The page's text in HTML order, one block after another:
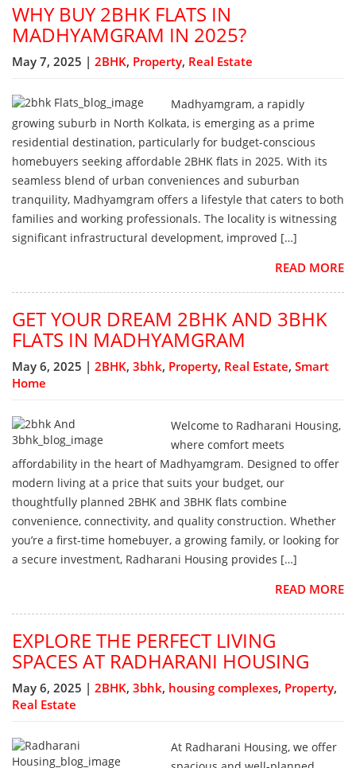
WHY BUY 2BHK FLATS IN
MADHYAMGRAM IN 2025?
May 7, 2025 | 2BHK, Property, Real Estate
Madhyamgram, a rapidly
growing suburb in North Kolkata, is emerging as a prime
residential destination, particularly for budget-conscious
homebuyers seeking affordable 2BHK flats in 2025. With its
seamless blend of urban conveniences and suburban
tranquility, Madhyamgram offers a lifestyle that caters to both
families and working professionals. The locality is witnessing
significant infrastructural development, improved […]
READ MORE
GET YOUR DREAM 2BHK AND 3BHK
FLATS IN MADHYAMGRAM
May 6, 2025 | 2BHK, 3bhk, Property, Real Estate, Smart
Home
Welcome to Radharani Housing,
where comfort meets
affordability in the heart of Madhyamgram. Designed to offer
modern living at a price that suits your budget, our
thoughtfully planned 2BHK and 3BHK flats combine
convenience, connectivity, and quality construction. Whether
you’re a first-time homebuyer, a growing family, or looking for
a secure investment, Radharani Housing provides […]
READ MORE
EXPLORE THE PERFECT LIVING
SPACES AT RADHARANI HOUSING
May 6, 2025 | 2BHK, 3bhk, housing complexes, Property,
Real Estate
At Radharani Housing, we offer